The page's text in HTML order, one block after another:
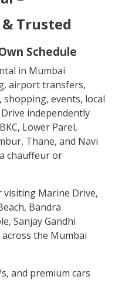
Trusted
Schedule
in Mumbai
airport transfers,
events, local
independently
Lower Parel,
Thane, and Navi
chauffeur or
visiting Marine Drive,
Bandra
Sanjay Gandhi
the Mumbai
and premium cars